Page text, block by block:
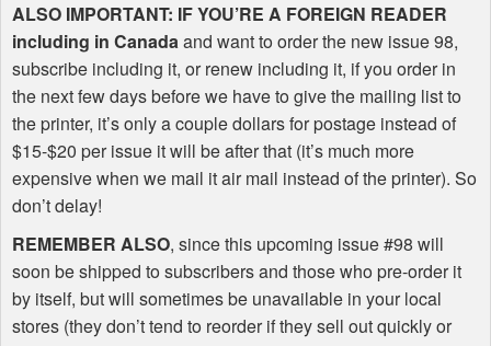
ALSO IMPORTANT: IFYOU’RE A FOREIGN READER
including in Canadaand want to order the new issue 98,
subscribe including it, or renew including it, if you order in
the next few days before we have to give the mailing list to
the printer, it’s only a couple dollars for postage instead of
$15-$20 per issue it will be after that (it’s much more
expensive when we mail it air mail instead of the printer). So
don’t delay!
REMEMBER ALSO, since this upcoming issue #98 will
soon be shipped to subscribers and those who pre-order it
by itself, but will sometimes be unavailable in your local
stores (they don’t tend to reorder if they sell out quickly or